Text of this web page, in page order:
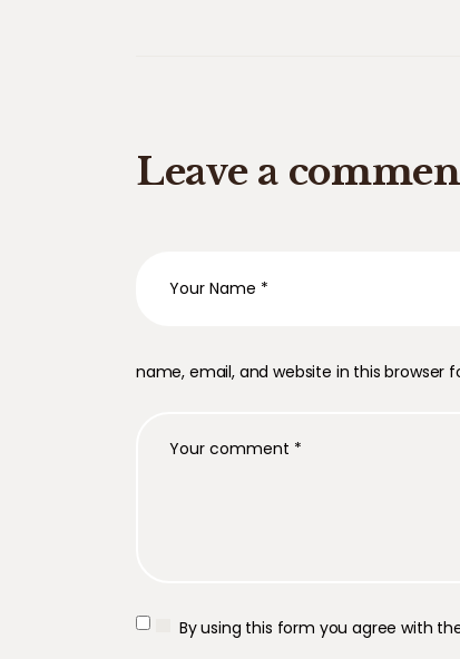
Leave a
name, email, and website in this browser
By using this form you agree with